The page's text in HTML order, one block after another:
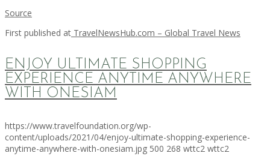
Source
First published at TravelNewsHub.com – Global Travel News
ENJOY ULTIMATE SHOPPING
EXPERIENCE ANYTIME ANYWHERE
WITH ONESIAM
https://www.travelfoundation.org/wp-
content/uploads/2021/04/enjoy-ultimate-shopping-experience-
anytime-anywhere-with-onesiam.jpg 500 268 wttc2 wttc2